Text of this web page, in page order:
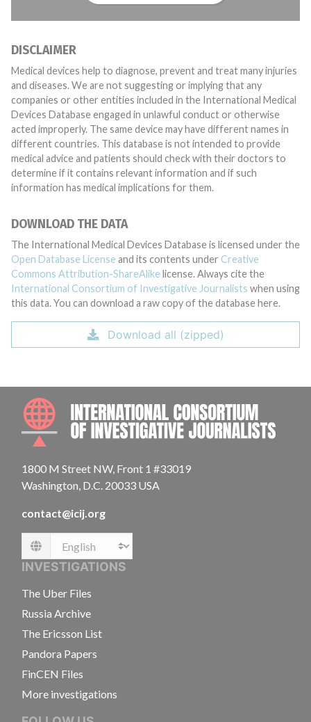
DISCLAIMER
Medical devices help to diagnose, prevent and treat many injuries
and diseases. We are not suggesting or implying that any
companies or other entities included in the International Medical
Devices Database engaged in unlawful conduct or otherwise
acted improperly. The same device may have different names in
different countries. This database is not intended to provide
medical advice and patients should check with their doctors to
determine if it contains relevant information and if such
information has medical implications for them.
DOWNLOAD THE DATA
The International Medical Devices Database is licensed under the
Open Database License and its contents under Creative
Commons Attribution-ShareAlike license. Always cite the
International Consortium of Investigative Journalists when using
this data. You can download a raw copy of the database here.
Download all (zipped)
1800 M Street NW, Front 1 #33019
Washington, D.C. 20033 USA
contact@icij.org
Language
INVESTIGATIONS
The Uber Files
Russia Archive
The Ericsson List
Pandora Papers
FinCEN Files
More investigations